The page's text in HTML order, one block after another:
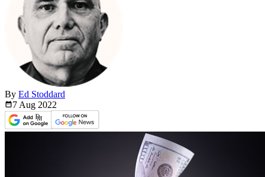
By Ed Stoddard
7 Aug 2022